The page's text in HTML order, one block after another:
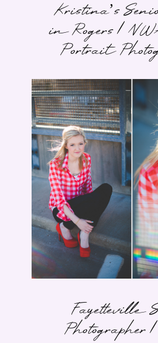
Kristina’s
in Rogers |
Portrait
Fayetteville
Photographer